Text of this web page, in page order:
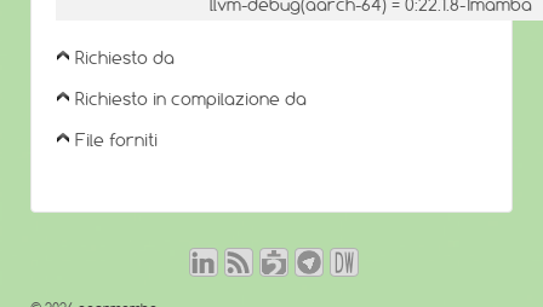
llvm-debug(aarch-64) = 0:22.1.8-1mamba
Richiesto da
Richiesto in compilazione da
File forniti